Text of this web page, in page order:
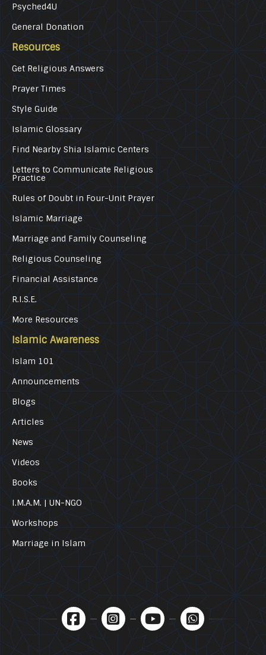
Psyched4U
General Donation
Resources
Get Religious Answers
Prayer Times
Style Guide
Islamic Glossary
Find Nearby Shia Islamic Centers
Letters to Communicate Religious
Practice
Rules of Doubt in Four-Unit Prayer
Islamic Marriage
Marriage and Family Counseling
Religious Counseling
Financial Assistance
R.I.S.E.
More Resources
Islamic Awareness
Islam 101
Announcements
Blogs
Articles
News
Videos
Books
I.M.A.M. | UN-NGO
Workshops
Marriage in Islam